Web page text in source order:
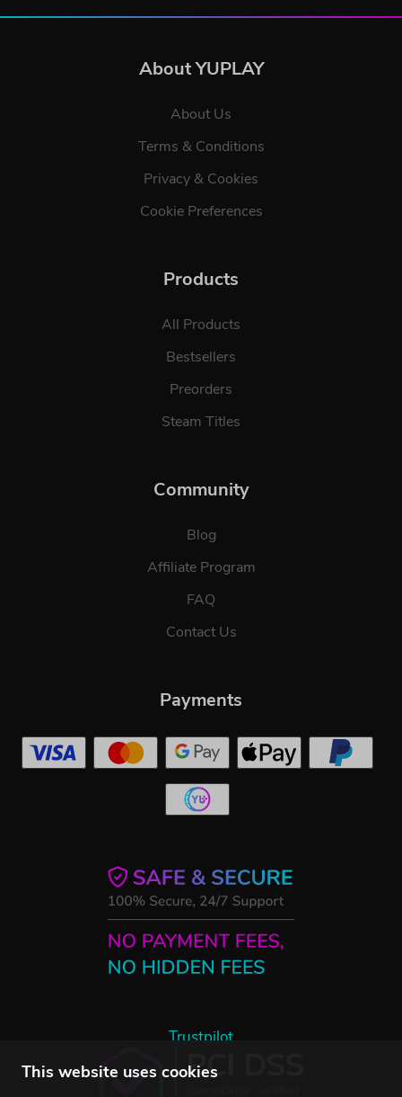
This website uses cookies
About YUPLAY
About Us
Terms & Conditions
Privacy & Cookies
Cookie Preferences
Products
All Products
Bestsellers
Preorders
Steam Titles
Community
Blog
Affiliate Program
FAQ
Contact Us
Trustpilot
Payments